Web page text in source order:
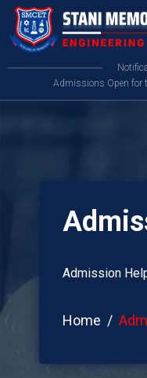
Admissions Open for
Admission
Home